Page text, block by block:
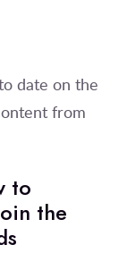
date on the
from
to
the